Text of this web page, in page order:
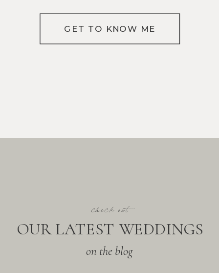
GET TO KNOW ME
on the blog
OUR LATEST WEDDINGS
check out